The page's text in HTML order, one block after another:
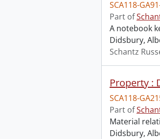
SCA118-
Part of
A notebook
Didsbury,
Schantz
Property :
SCA118-
Part of
Material
Didsbury,